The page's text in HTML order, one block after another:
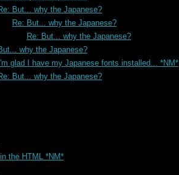
But... why the Japanese?
Re: But... why the Japanese?
Re: But... why the Japanese?
why the Japanese?
I'm glad I have my Japanese fonts installed... *NM*
But... why the Japanese?
the HTML *NM*